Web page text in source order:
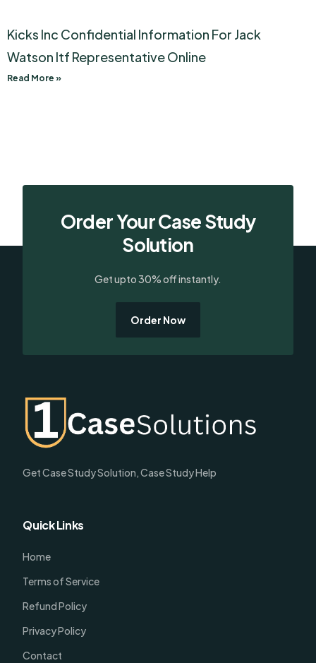
Kicks Inc Confidential Information For Jack
Watson Itf Representative Online
Read More »
Order Your Case Study
Solution
Get upto 30% off instantly.
Order Now
Get Case Study Solution, Case Study Help
Quick Links
Home
Terms of Service
Refund Policy
Privacy Policy
Contact